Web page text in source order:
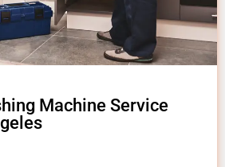
Machine Service